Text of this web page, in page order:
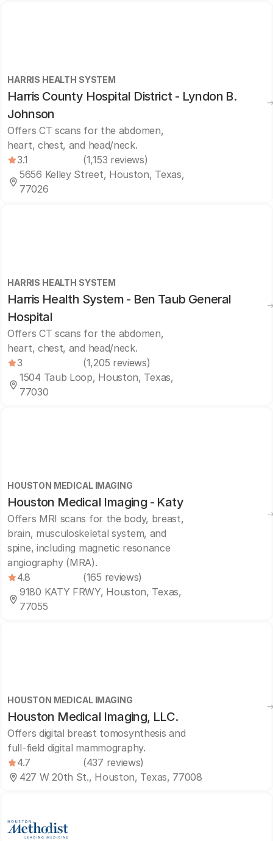
HARRIS HEALTH SYSTEM
Harris County Hospital District - Lyndon B.
Johnson
Offers CT scans for the abdomen,
heart, chest, and head/neck.
3.1
(1,153 reviews)
5656 Kelley Street, Houston, Texas,
77026
HARRIS HEALTH SYSTEM
Harris Health System - Ben Taub General
Hospital
Offers CT scans for the abdomen,
heart, chest, and head/neck.
3
(1,205 reviews)
1504 Taub Loop, Houston, Texas,
77030
HOUSTON MEDICAL IMAGING
Houston Medical Imaging - Katy
Offers MRI scans for the body, breast,
brain, musculoskeletal system, and
spine, including magnetic resonance
angiography (MRA).
4.8
(165 reviews)
9180 KATY FRWY, Houston, Texas,
77055
HOUSTON MEDICAL IMAGING
Houston Medical Imaging, LLC.
Offers digital breast tomosynthesis and
full-field digital mammography.
4.7
(437 reviews)
427 W 20th St., Houston, Texas, 77008